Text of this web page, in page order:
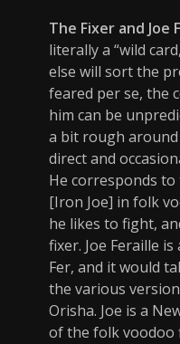
The Fixer and Joe
literally a “wild
else will sort the
feared per se, the
him can be
a bit rough
direct and
He corresponds
[Iron Joe] in folk
he likes to fight,
fixer. Joe Feraille
Fer, and it would
the various
Orisha. Joe is a
of the folk voodoo